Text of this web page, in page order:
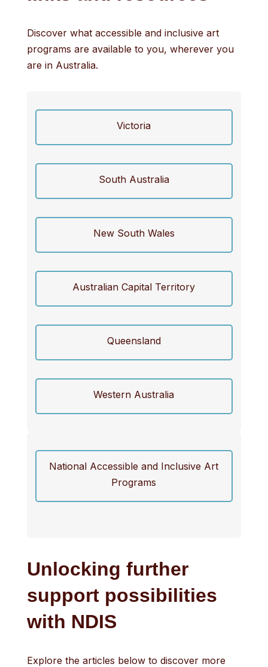
Discover what accessible and inclusive art
programs are available to you, wherever you
are in Australia.
Victoria
South Australia
New South Wales
Australian Capital Territory
Queensland
Western Australia
National Accessible and Inclusive Art
Programs
Unlocking further
support possibilities
with NDIS
Explore the articles below to discover more